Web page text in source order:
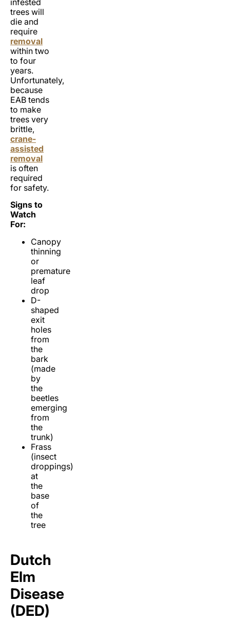
trees will
die and
require
removal
within two
to four
years.
Unfortunately,
because
EAB tends
to make
trees very
brittle,
crane-
assisted
removal
is often
required
for safety.
Signs to
Watch
For:
Canopy
thinning
or
premature
leaf
drop
D-
shaped
exit
holes
from
the
bark
(made
by
the
beetles
emerging
from
the
trunk)
Frass
(insect
droppings)
at
the
base
of
the
tree
Dutch
Elm
Disease
(DED)